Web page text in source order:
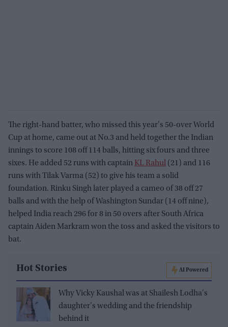
The right-hand batter, who missed this year's 50-over World
Cup at home, came out at No.3 and held together the Indian
innings to score 108 off 114 balls, hitting six fours and three
sixes. He added 52 runs with captain KL Rahul (21) and 116
runs with Tilak Varma (52) to give his team a solid
foundation. Rinku Singh later played a cameo of 38 off 27
balls and with the help of Washington Sundar (14 off nine),
helped India reach 296 for 8 in 50 overs after South Africa
captain Aiden Markram won the toss and asked the visitors to
bat.
Hot Stories AI Powered
Why Vicky Kaushal was at Shailesh Lodha's
daughter's wedding and the friendship
behind it